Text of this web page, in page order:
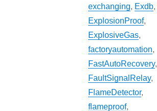
exchanging, Exdb,
ExplosionProof,
ExplosiveGas,
factoryautomation,
FastAutoRecovery,
FaultSignalRelay,
FlameDetector,
flameproof,